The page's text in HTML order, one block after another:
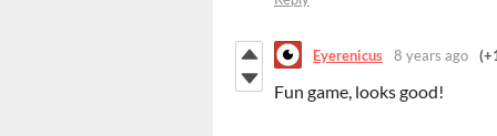
Eyerenicus 8 years ago
Fun game, looks good!